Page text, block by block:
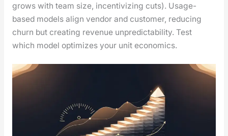
grows with team size, incen­tiviz­ing cuts). Usage-
based mod­els align ven­dor and cus­tomer, reduc­ing
churn but cre­at­ing rev­enue unpre­dictabil­i­ty. Test
which mod­el opti­mizes your unit eco­nom­ics.